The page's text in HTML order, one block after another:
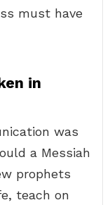
must have
in
was
a Messiah
prophets
teach on